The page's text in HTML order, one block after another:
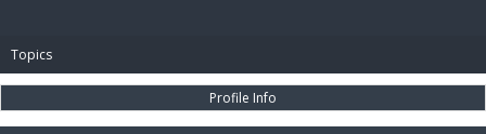
Topics
Profile Info